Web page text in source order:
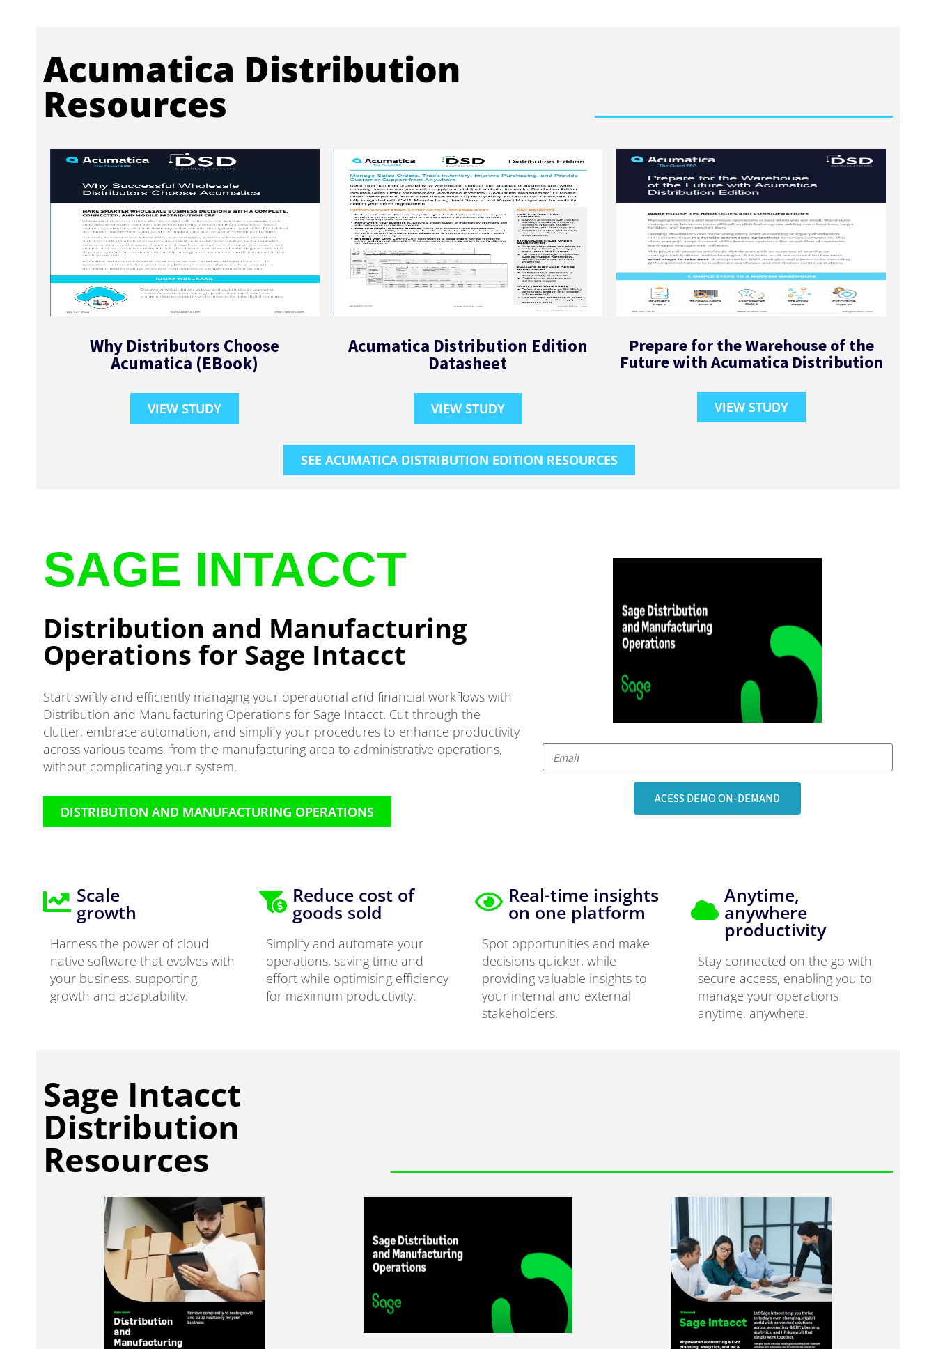
Acumatica Distribution
Resources
Why Distributors Choose
Acumatica (EBook)
VIEW STUDY
Acumatica Distribution Edition
Datasheet
VIEW STUDY
Prepare for the Warehouse of the
Future with Acumatica Distribution
VIEW STUDY
SEE ACUMATICA DISTRIBUTION EDITION RESOURCES
SAGE INTACCT
Distribution and Manufacturing
Operations for Sage Intacct
Start swiftly and efficiently managing your operational and financial workflows with
Distribution and Manufacturing Operations for Sage Intacct. Cut through the
clutter, embrace automation, and simplify your procedures to enhance productivity
across various teams, from the manufacturing area to administrative operations,
without complicating your system.
DISTRIBUTION AND MANUFACTURING OPERATIONS
ACESS DEMO ON-DEMAND
Scale
growth
Harness the power of cloud
native software that evolves with
your business, supporting
growth and adaptability.
Reduce cost of
goods sold
Simplify and automate your
operations, saving time and
effort while optimising efficiency
for maximum productivity.
Real-time insights
on one platform
Spot opportunities and make
decisions quicker, while
providing valuable insights to
your internal and external
stakeholders.
Anytime,
anywhere
productivity
Stay connected on the go with
secure access, enabling you to
manage your operations
anytime, anywhere.
Sage Intacct
Distribution
Resources